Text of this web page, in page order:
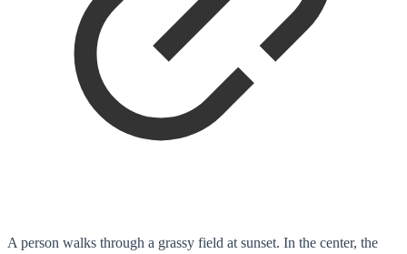
A person walks through a grassy field at sunset. In the center, the